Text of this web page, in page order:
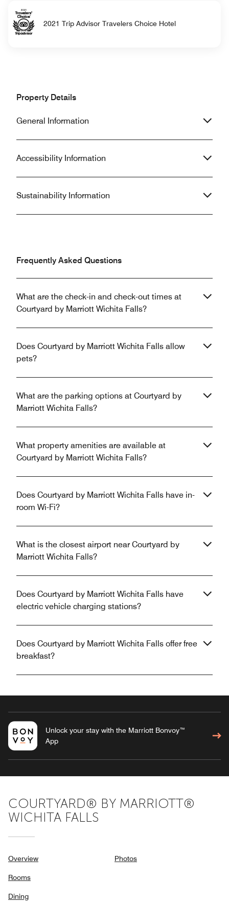
2021 Trip Advisor Travelers Choice Hotel
Property Details
General Information
Accessibility Information
Sustainability Information
Frequently Asked Questions
What are the check-in and check-out times at
Courtyard by Marriott Wichita Falls?
Does Courtyard by Marriott Wichita Falls allow
pets?
What are the parking options at Courtyard by
Marriott Wichita Falls?
What property amenities are available at
Courtyard by Marriott Wichita Falls?
Does Courtyard by Marriott Wichita Falls have in-
room Wi-Fi?
What is the closest airport near Courtyard by
Marriott Wichita Falls?
Does Courtyard by Marriott Wichita Falls have
electric vehicle charging stations?
Does Courtyard by Marriott Wichita Falls offer free
breakfast?
Unlock your stay with the Marriott Bonvoy™
App
COURTYARD® BY MARRIOTT®
WICHITA FALLS
Overview
Rooms
Dining
Photos